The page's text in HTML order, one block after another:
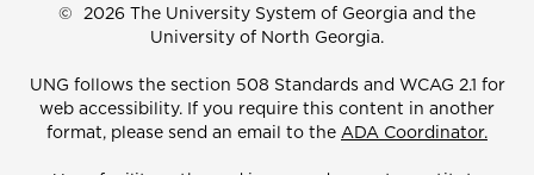
© 2026 The University System of Georgia and the
University of North Georgia.
UNG follows the section 508 Standards and WCAG 2.1 for
web accessibility. If you require this content in another
format, please send an email to the ADA Coordinator.